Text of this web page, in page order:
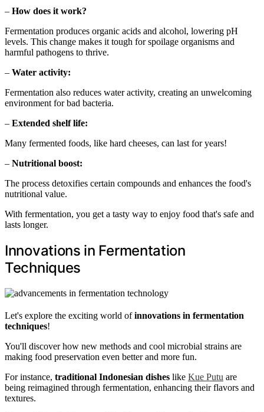
– How does it work?
Fermentation produces organic acids and alcohol, lowering pH
levels. This change makes it tough for spoilage organisms and
harmful pathogens to thrive.
– Water activity:
Fermentation also reduces water activity, creating an unwelcoming
environment for bad bacteria.
– Extended shelf life:
Many fermented foods, like hard cheeses, can last for years!
– Nutritional boost:
The process detoxifies certain compounds and enhances the food's
nutritional value.
With fermentation, you get a tasty way to enjoy food that's safe and
lasts longer.
Innovations in Fermentation
Techniques
Let's explore the exciting world ofinnovations in fermentation
techniques!
You'll discover how new methods and cool microbial strains are
making food preservation even better and more fun.
For instance, traditional Indonesian dishes like Kue Putu are
being reimagined through fermentation, enhancing their flavors and
textures.